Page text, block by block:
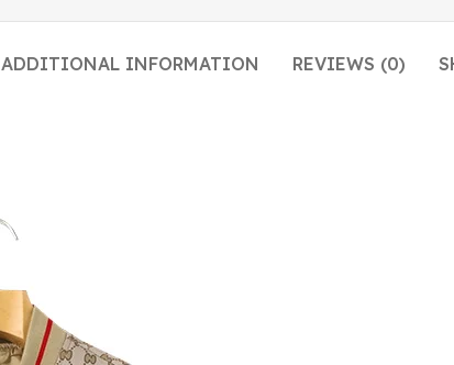
ADDITIONAL INFORMATION REVIEWS (0)